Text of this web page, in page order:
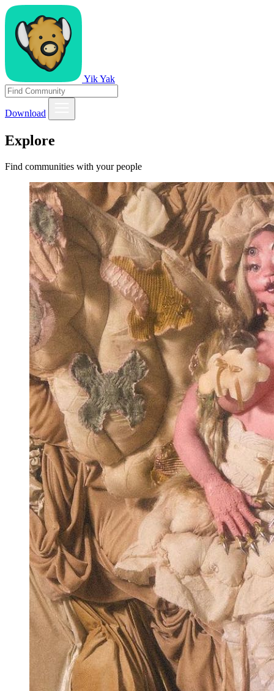
Yik Yak
Download
Explore
Find communities with your people